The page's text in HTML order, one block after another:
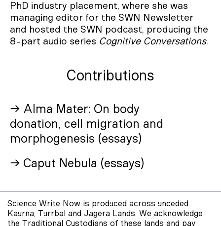
PhD industry placement, where she was
managing editor for the SWN Newsletter
and hosted the SWN podcast, producing the
8-part audio series Cognitive Conversations.
Contributions
→ Alma Mater: On body
donation, cell migration and
morphogenesis (essays)
→ Caput Nebula (essays)
Science Write Now is produced across unceded
Kaurna, Turrbal and Jagera Lands. We acknowledge
the Traditional Custodians of these lands and pay